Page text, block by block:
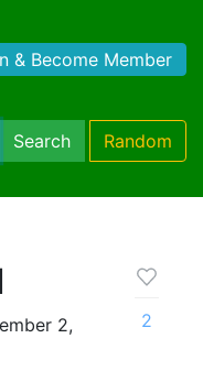
& Become Member
Search Random
2,
2